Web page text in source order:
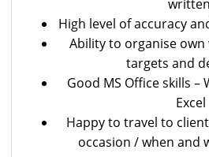
High level of accuracy
Ability to organise
targets and
Good MS Office skills –
Excel
Happy to travel to
occasion / when and